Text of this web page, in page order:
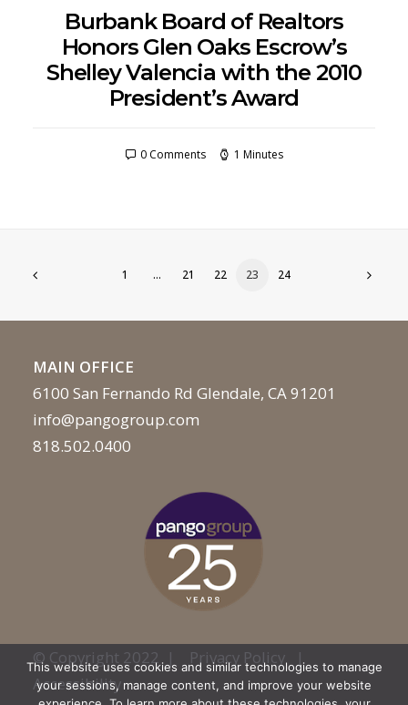
Burbank Board of Realtors
Honors Glen Oaks Escrow’s
Shelley Valencia with the 2010
President’s Award
0 Comments 1 Minutes
1 … 21 22 23 24
MAIN OFFICE
6100 San Fernando Rd Glendale, CA 91201
info@pangogroup.com
818.502.0400
© Copyright 2022 | Privacy Policy|
Accessibility
This website uses cookies and similar technologies to manage
your sessions, manage content, and improve your website